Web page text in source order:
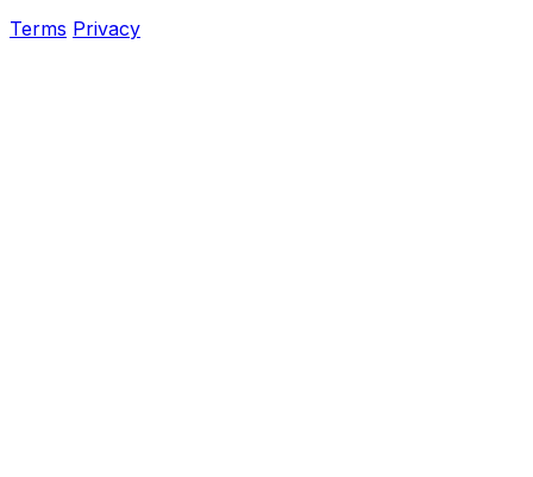
Terms Privacy